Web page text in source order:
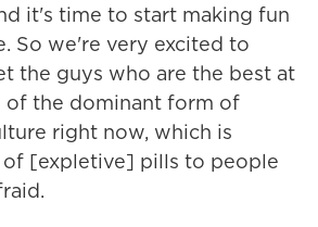
it's time to start making fun
So we're very excited to
the guys who are the best at
of the dominant form of
right now, which is
of [expletive] pills to people